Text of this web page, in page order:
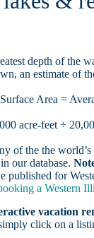
depth of the
an estimate of
Area =
acre-feet ÷
of the the
our database.
published for
a Western
vacation
click on a